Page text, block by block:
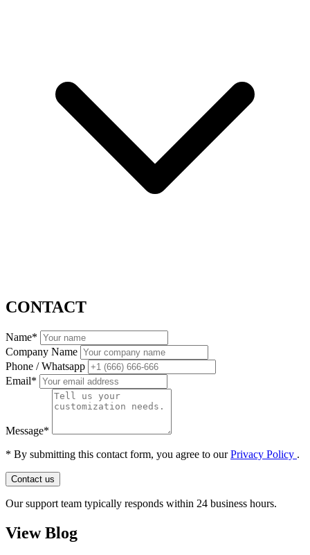
CONTACT
Name*
Company Name
Phone / Whatsapp
Email*
Message*
* By submitting this contact form, you agree to ourPrivacy Policy .
Contact us
Our support team typically responds within 24 business hours.
View Blog